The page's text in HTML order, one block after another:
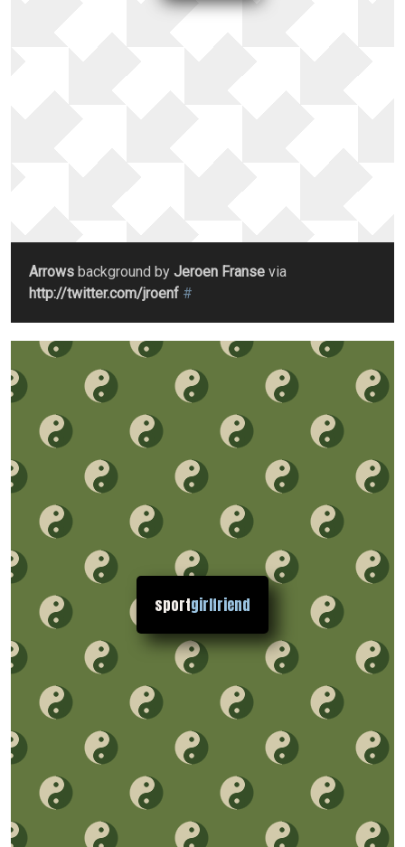
Arrows background by Jeroen Franse via
http://twitter.com/jroenf #
sportgirlfriend